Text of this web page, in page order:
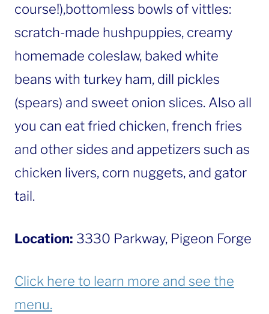
course!),bottomless bowls of vittles:
scratch-made hushpuppies, creamy
homemade coleslaw, baked white
beans with turkey ham, dill pickles
(spears) and sweet onion slices. Also all
you can eat fried chicken, french fries
and other sides and appetizers such as
chicken livers, corn nuggets, and gator
tail.
Location: 3330 Parkway, Pigeon Forge
Click here to learn more and see the
menu.